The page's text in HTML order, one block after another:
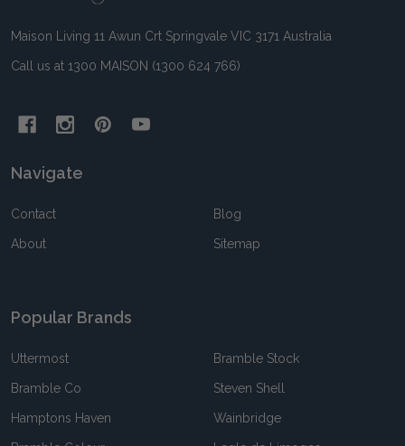
Maison Living 11 Awun Crt Springvale VIC 3171 Australia
Call us at 1300 MAISON (1300 624 766)
Navigate
Contact
About
Blog
Sitemap
Popular Brands
Uttermost
Bramble Co
Hamptons Haven
Bramble Stock
Steven Shell
Wainbridge